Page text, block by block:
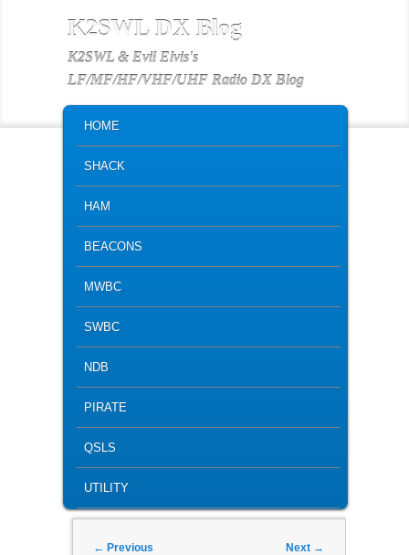
K2SWL DX Blog
K2SWL & Evil Elvis's
LF/MF/HF/VHF/UHF Radio DX Blog
SKIP TO PRIMARY CONTENT
SKIP TO SECONDARY CONTENT
HOME
SHACK
HAM
BEACONS
MWBC
SWBC
NDB
PIRATE
QSLS
UTILITY
Post navigation
← Previous Next →